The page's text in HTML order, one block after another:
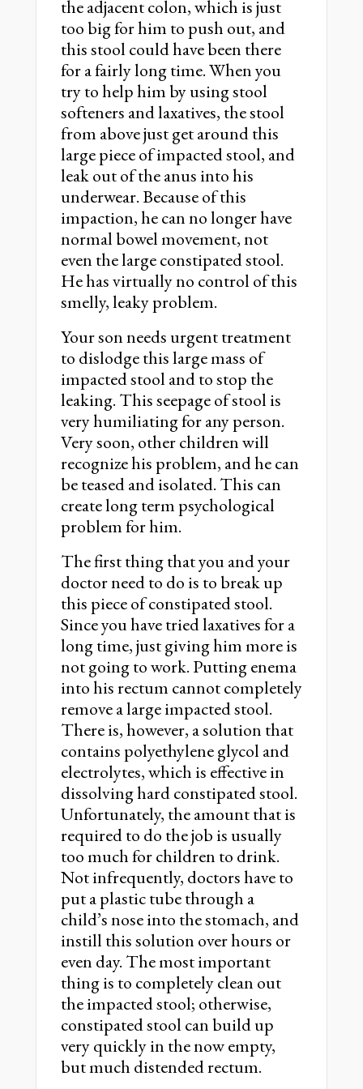
the adjacent colon, which is just
too big for him to push out, and
this stool could have been there
for a fairly long time. When you
try to help him by using stool
softeners and laxatives, the stool
from above just get around this
large piece of impacted stool, and
leak out of the anus into his
underwear. Because of this
impaction, he can no longer have
normal bowel movement, not
even the large constipated stool.
He has virtually no control of this
smelly, leaky problem.
Your son needs urgent treatment
to dislodge this large mass of
impacted stool and to stop the
leaking. This seepage of stool is
very humiliating for any person.
Very soon, other children will
recognize his problem, and he can
be teased and isolated. This can
create long term psychological
problem for him.
The first thing that you and your
doctor need to do is to break up
this piece of constipated stool.
Since you have tried laxatives for a
long time, just giving him more is
not going to work. Putting enema
into his rectum cannot completely
remove a large impacted stool.
There is, however, a solution that
contains polyethylene glycol and
electrolytes, which is effective in
dissolving hard constipated stool.
Unfortunately, the amount that is
required to do the job is usually
too much for children to drink.
Not infrequently, doctors have to
put a plastic tube through a
child’s nose into the stomach, and
instill this solution over hours or
even day. The most important
thing is to completely clean out
the impacted stool; otherwise,
constipated stool can build up
very quickly in the now empty,
but much distended rectum.